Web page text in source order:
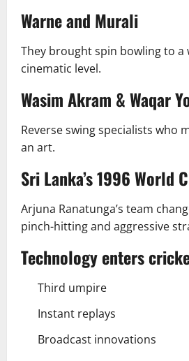
Warne and Murali
They brought spin bowling to a
cinematic level.
Wasim Akram & Waqar
Reverse swing specialists who
an art.
Sri Lanka’s 1996 World
Arjuna Ranatunga’s team
pinch-hitting and aggressive
Technology enters
Third umpire
Instant replays
Broadcast innovations